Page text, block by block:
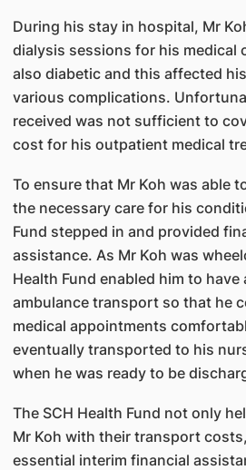
During his stay in hospital, Mr
dialysis sessions for his medical
also diabetic and this affected
various complications.
received was not sufficient to
cost for his outpatient medical
To ensure that Mr Koh was able
the necessary care for his
Fund stepped in and provided
assistance. As Mr Koh was
Health Fund enabled him to
ambulance transport so that he
medical appointments
eventually transported to his
when he was ready to be
The SCH Health Fund not only
Mr Koh with their transport
essential interim financial